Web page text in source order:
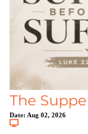
The
Date: Aug 02, 2026